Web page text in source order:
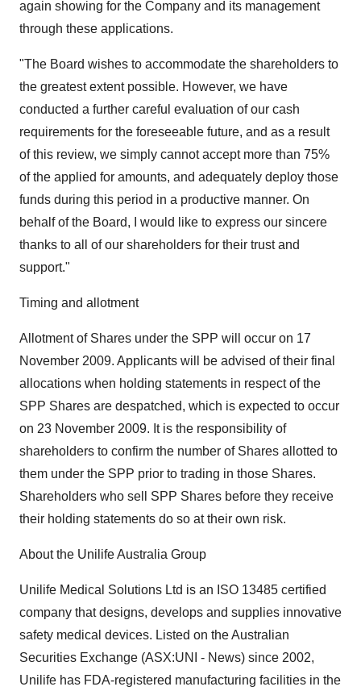
again showing for the Company and its management
through these applications.
"The Board wishes to accommodate the shareholders to
the greatest extent possible. However, we have
conducted a further careful evaluation of our cash
requirements for the foreseeable future, and as a result
of this review, we simply cannot accept more than 75%
of the applied for amounts, and adequately deploy those
funds during this period in a productive manner. On
behalf of the Board, I would like to express our sincere
thanks to all of our shareholders for their trust and
support."
Timing and allotment
Allotment of Shares under the SPP will occur on 17
November 2009. Applicants will be advised of their final
allocations when holding statements in respect of the
SPP Shares are despatched, which is expected to occur
on 23 November 2009. It is the responsibility of
shareholders to confirm the number of Shares allotted to
them under the SPP prior to trading in those Shares.
Shareholders who sell SPP Shares before they receive
their holding statements do so at their own risk.
About the Unilife Australia Group
Unilife Medical Solutions Ltd is an ISO 13485 certified
company that designs, develops and supplies innovative
safety medical devices. Listed on the Australian
Securities Exchange (ASX:UNI - News) since 2002,
Unilife has FDA-registered manufacturing facilities in the